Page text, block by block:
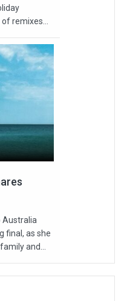
remixes...
Australia
final, as she
and...